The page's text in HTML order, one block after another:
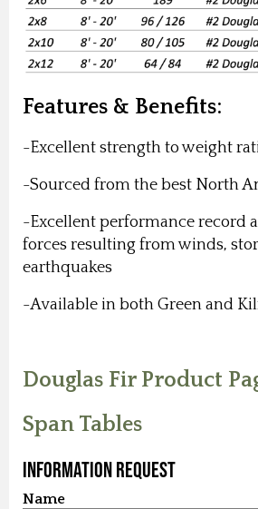
Features & Benefits:
-Excellent strength to weight
-Sourced from the best North
-Excellent performance record
forces resulting from winds,
earthquakes
-Available in both Green and
Douglas Fir Product
Span Tables
Information Request
Name